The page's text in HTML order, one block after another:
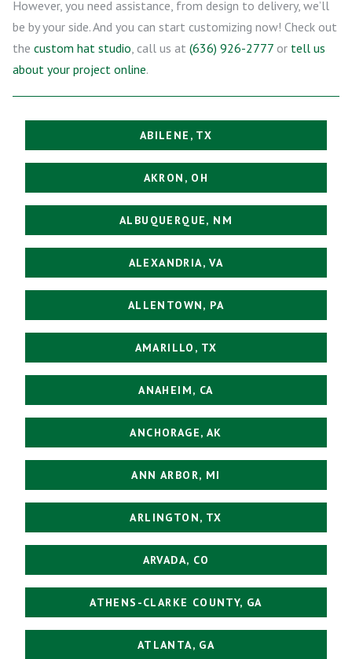
However, you need assistance, from design to delivery, we’ll
be by your side. And you can start customizing now! Check out
the custom hat studio , call us at (636) 926-2777 or tell us
about your project online.
ABILENE, TX
AKRON, OH
ALBUQUERQUE, NM
ALEXANDRIA, VA
ALLENTOWN, PA
AMARILLO, TX
ANAHEIM, CA
ANCHORAGE, AK
ANN ARBOR, MI
ARLINGTON, TX
ARVADA, CO
ATHENS-CLARKE COUNTY, GA
ATLANTA, GA